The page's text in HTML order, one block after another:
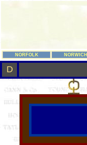
NORFOLK NORWICH
D